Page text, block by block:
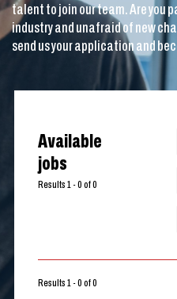
talent to join our team. Are you
industry and unafraid of new
send us your application and
Available
jobs
Results 1 - 0 of 0
Results 1 - 0 of 0